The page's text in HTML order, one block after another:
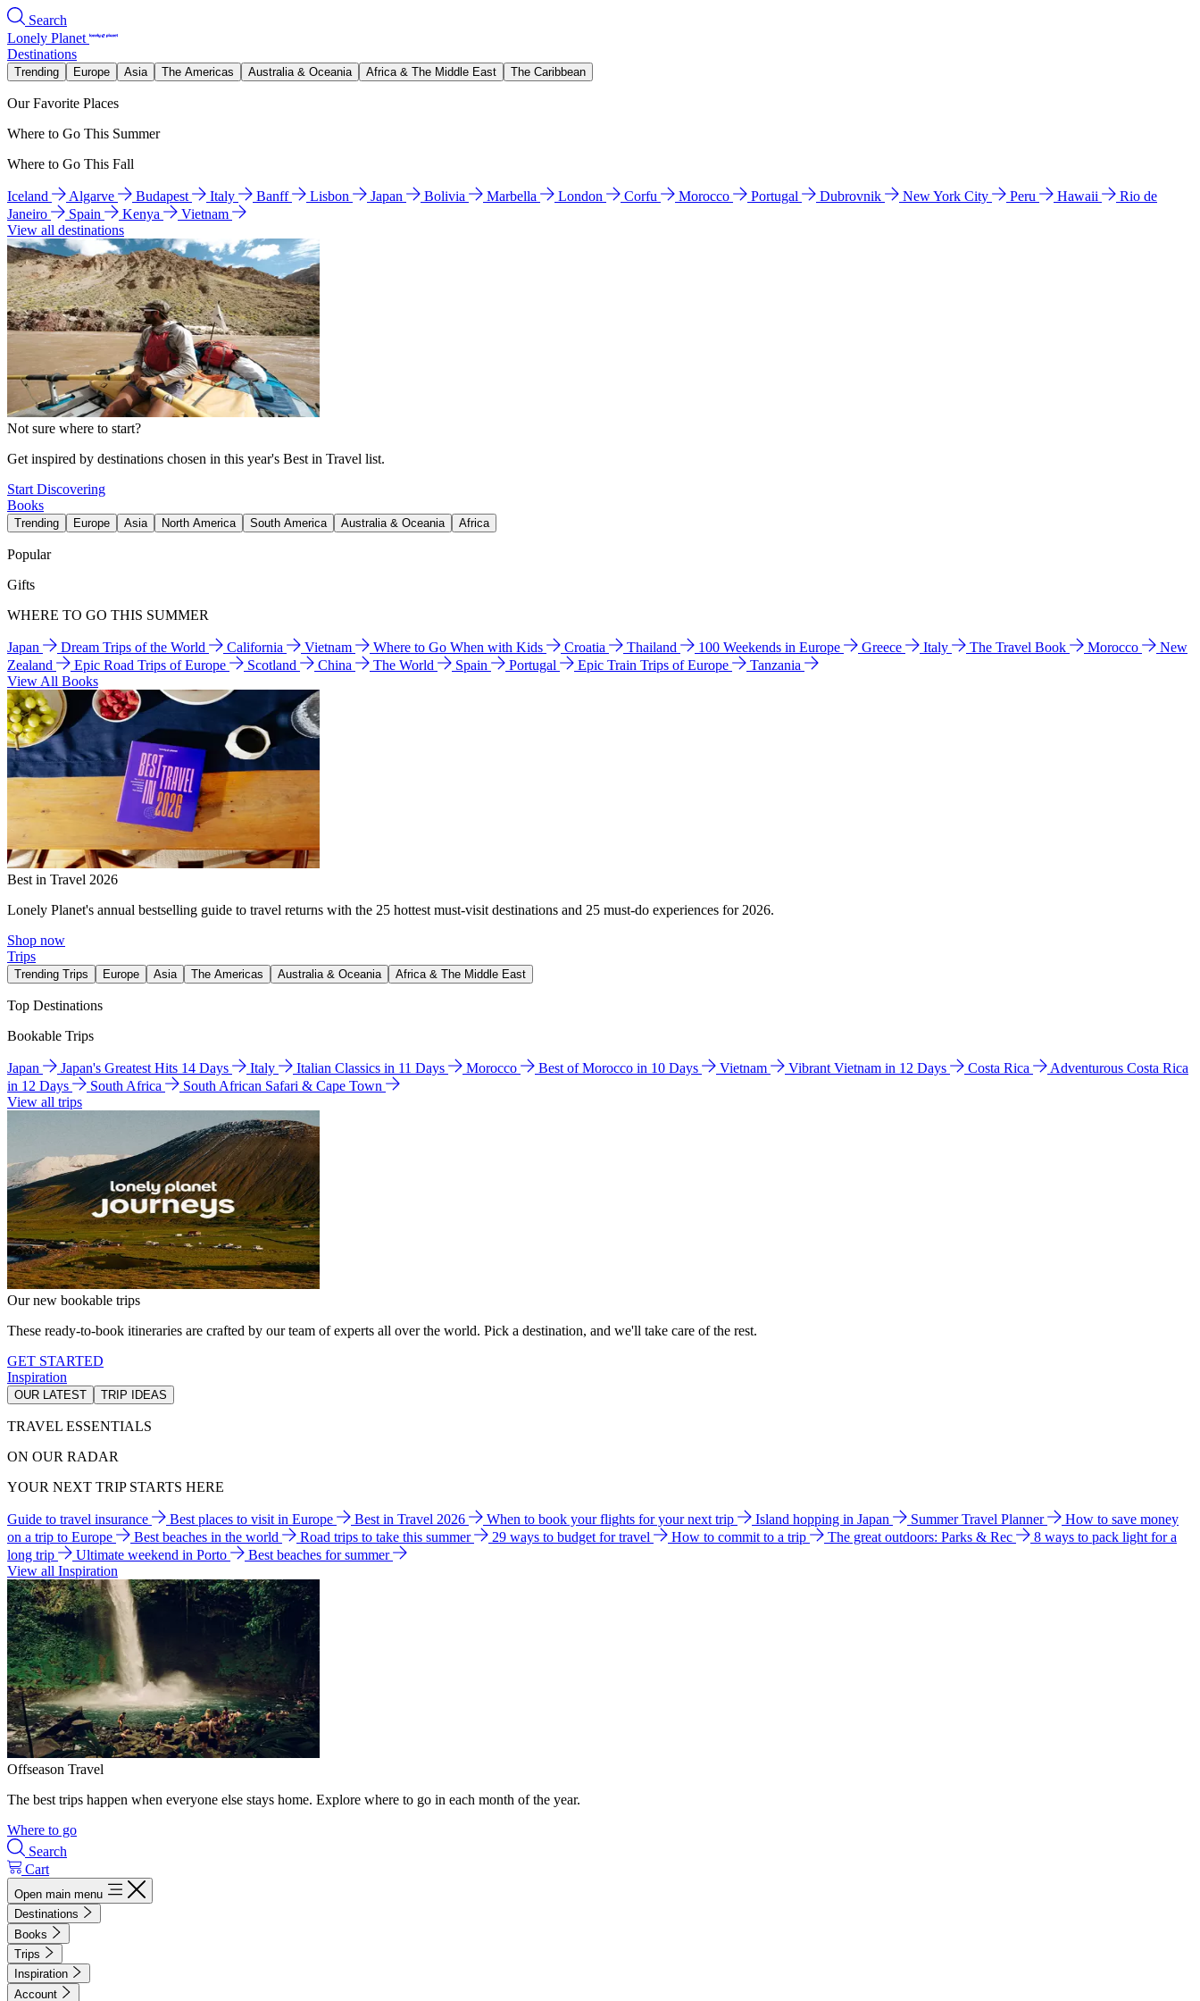
Search
Lonely Planet
Destinations
Trending Europe Asia The Americas Australia & Oceania Africa & The Middle East The Caribbean
Our Favorite Places
Where to Go This Summer
Where to Go This Fall
Iceland Algarve Budapest Italy Banff Lisbon Japan Bolivia Marbella London Corfu Morocco Portugal Dubrovnik New York City Peru Hawaii
Rio de
Janeiro
Spain Kenya
Vietnam
View all destinations
Not sure where to start?
Get inspired by destinations chosen in this year's Best in Travel list.
Start Discovering
Books
Trending Europe Asia North America South America Australia & Oceania Africa
Popular
Gifts
WHERE TO GO THIS SUMMER
Japan Dream Trips of the World California Vietnam Where to Go When with Kids Croatia Thailand 100 Weekends in Europe Greece Italy The Travel Book Morocco
New
Zealand
Epic Road Trips of Europe Scotland China The World Spain Portugal Epic Train Trips of Europe
Tanzania
View All Books
Best in Travel 2026
Lonely Planet's annual bestselling guide to travel returns with the 25 hottest must-visit destinations and 25 must-do experiences for 2026.
Shop now
Trips
Trending Trips Europe Asia The Americas Australia & Oceania Africa & The Middle East
Top Destinations
Bookable Trips
Japan Japan's Greatest Hits 14 Days Italy Italian Classics in 11 Days Morocco Best of Morocco in 10 Days Vietnam Vibrant Vietnam in 12 Days Costa Rica
Adventurous Costa Rica
in 12 Days
South Africa
South African Safari & Cape Town
View all trips
Our new bookable trips
These ready-to-book itineraries are crafted by our team of experts all over the world. Pick a destination, and we'll take care of the rest.
GET STARTED
Inspiration
OUR LATEST TRIP IDEAS
TRAVEL ESSENTIALS
ON OUR RADAR
YOUR NEXT TRIP STARTS HERE
Guide to travel insurance Best places to visit in Europe Best in Travel 2026 When to book your flights for your next trip Island hopping in Japan Summer Travel Planner
How to save money
on a trip to Europe
Best beaches in the world Road trips to take this summer 29 ways to budget for travel How to commit to a trip The great outdoors: Parks & Rec
8 ways to pack light for a
long trip
Ultimate weekend in Porto
Best beaches for summer
View all Inspiration
Offseason Travel
The best trips happen when everyone else stays home. Explore where to go in each month of the year.
Where to go
Search
Cart
Open main menu
Destinations
Books
Trips
Inspiration
Account